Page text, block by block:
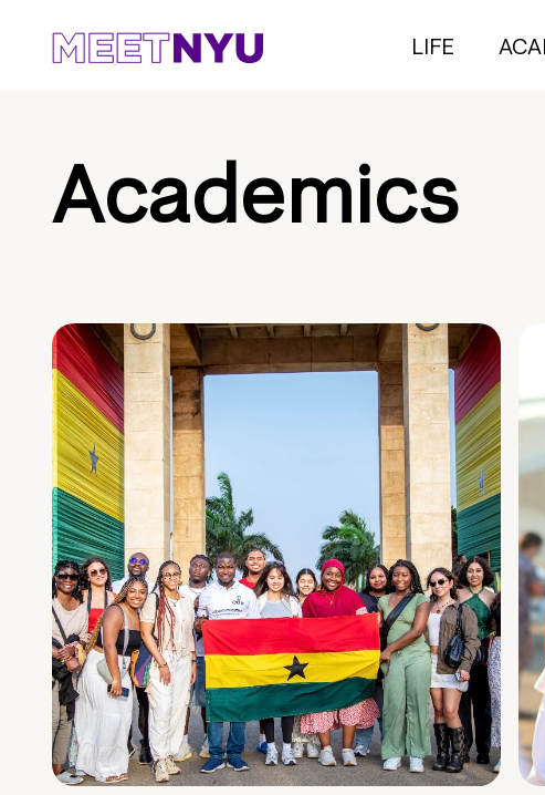
LIFE
Academics